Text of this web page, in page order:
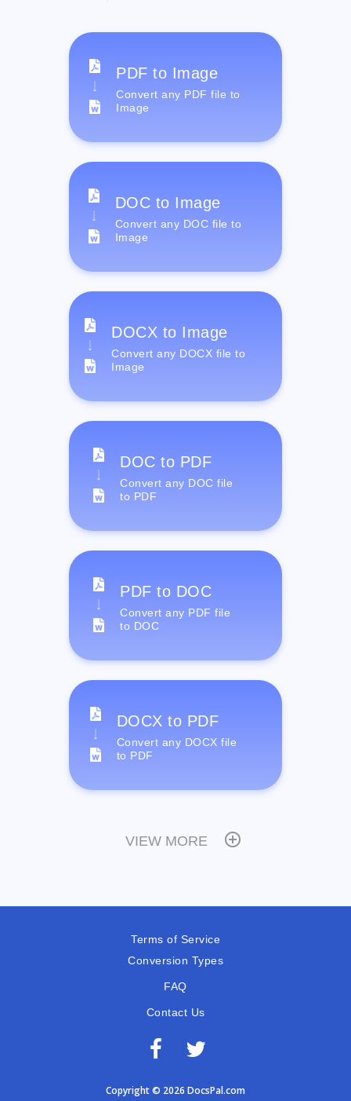
PDF to Image
Convert any PDF file to
Image
DOC to Image
Convert any DOC file to
Image
DOCX to Image
Convert any DOCX file to
Image
DOC to PDF
Convert any DOC file
to PDF
PDF to DOC
Convert any PDF file
to DOC
DOCX to PDF
Convert any DOCX file
to PDF
VIEW MORE
Terms of Service
Conversion Types
FAQ
Contact Us
Copyright © 2026 DocsPal.com